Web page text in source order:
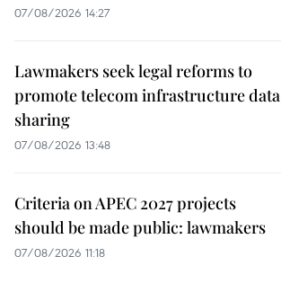
07/08/2026 14:27
Lawmakers seek legal reforms to
promote telecom infrastructure data
sharing
07/08/2026 13:48
Criteria on APEC 2027 projects
should be made public: lawmakers
07/08/2026 11:18